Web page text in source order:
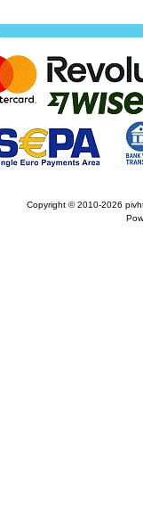
Copyright © 2010-2026